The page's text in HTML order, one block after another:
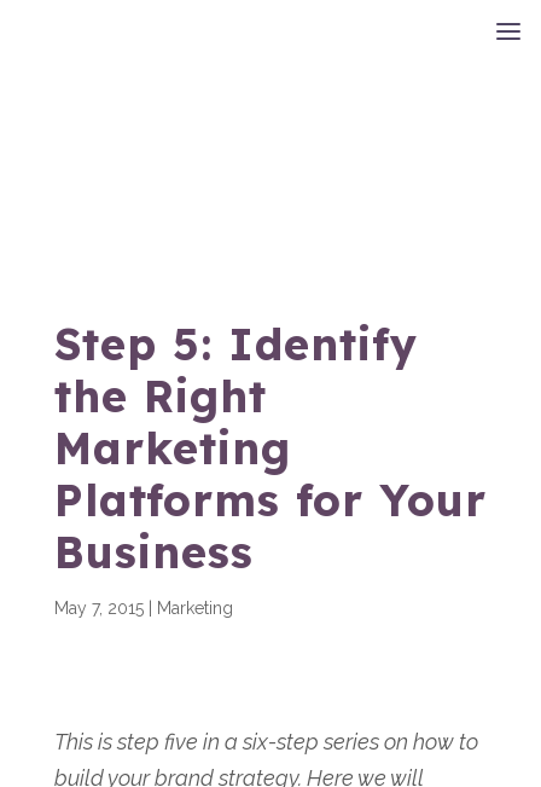
Step 5: Identify
the Right
Marketing
Platforms for Your
Business
May 7, 2015| Marketing
This is step five in a six-step series on how to
build your brand strategy. Here we will